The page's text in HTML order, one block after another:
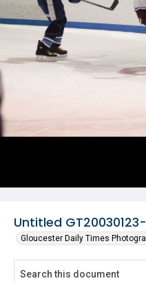
Untitled
Gloucester Daily Times